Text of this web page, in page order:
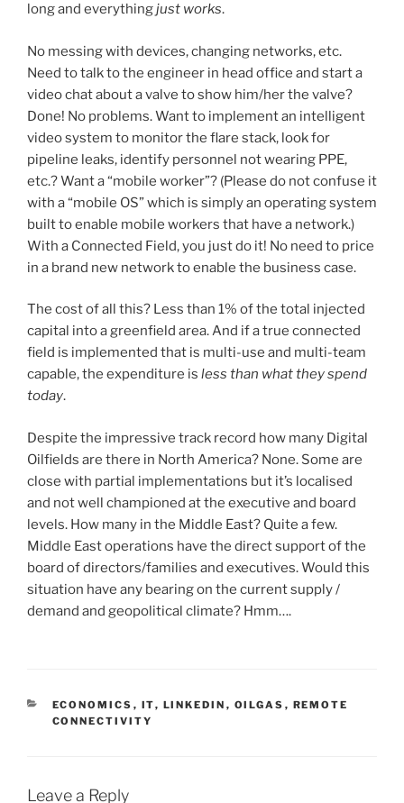
long and everythingjust works.
No messing with devices, changing networks, etc.
Need to talk to the engineer in head office and start a
video chat about a valve to show him/her the valve?
Done! No problems. Want to implement an intelligent
video system to monitor the flare stack, look for
pipeline leaks, identify personnel not wearing PPE,
etc.? Want a “mobile worker”? (Please do not confuse it
with a “mobile OS” which is simply an operating system
built to enable mobile workers that have a network.)
With a Connected Field, you just do it! No need to price
in a brand new network to enable the business case.
The cost of all this? Less than 1% of the total injected
capital into a greenfield area. And if a true connected
field is implemented that is multi-use and multi-team
capable, the expenditure is less than what they spend
today.
Despite the impressive track record how many Digital
Oilfields are there in North America? None. Some are
close with partial implementations but it’s localised
and not well championed at the executive and board
levels. How many in the Middle East? Quite a few.
Middle East operations have the direct support of the
board of directors/families and executives. Would this
situation have any bearing on the current supply /
demand and geopolitical climate? Hmm….
C
A
ECONOMICS , IT, LINKEDIN , OILGAS , REMOTE
CONNECTIVITY
Leave a Reply